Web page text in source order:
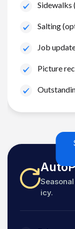
Sidewalks
Salting
Job
Picture
icy.